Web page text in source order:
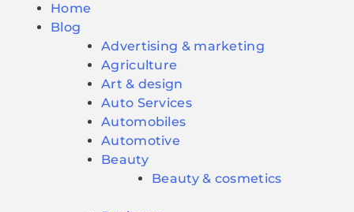
Home
Blog
Advertising & marketing
Agriculture
Art & design
Auto Services
Automobiles
Automotive
Beauty
Beauty & cosmetics